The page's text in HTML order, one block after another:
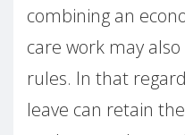
combining an
care work may
rules. In that
leave can retain